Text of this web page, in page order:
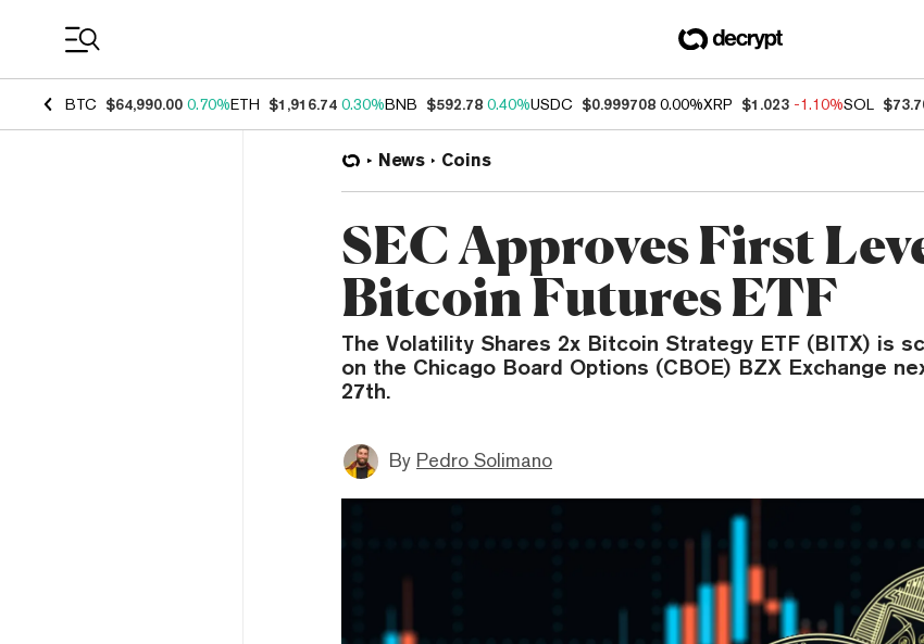
BTC $64,990.00 0.70%ETH $1,916.74 0.30%BNB $592.78 0.40%USDC $0.999708 0.00%XRP $1.023 -1.10%SOL
News Coins
SEC Approves First
Bitcoin Futures ETF
The Volatility Shares 2x Bitcoin Strategy ETF (BITX) is
on the Chicago Board Options (CBOE) BZX Exchange
27th.
By Pedro Solimano